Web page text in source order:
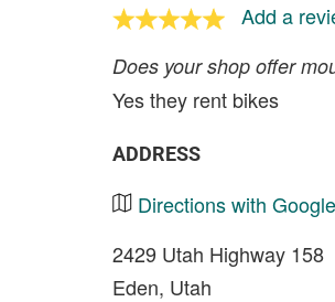
Add a
Does your shop offer
Yes they rent bikes
ADDRESS
Directions with
2429 Utah Highway 158
Eden, Utah